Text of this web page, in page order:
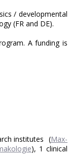
/ developmental
(FR and DE).
A funding is
institutes (Max-
), 1 clinical